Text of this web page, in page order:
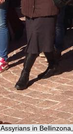
Assyrians in